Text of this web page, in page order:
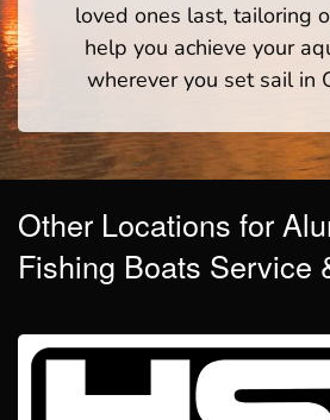
loved ones last, tailoring
help you achieve your
wherever you set sail in
Other Locations for
Fishing Boats Service